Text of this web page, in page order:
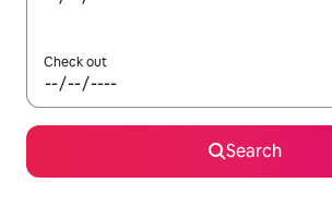
Check out
Search